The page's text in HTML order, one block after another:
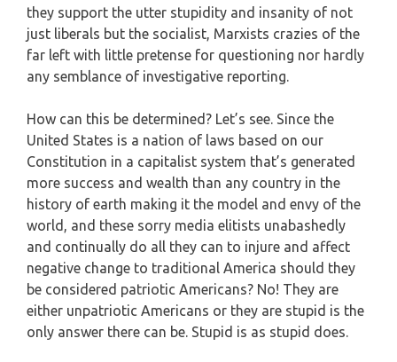
they support the utter stupidity and insanity of not
just liberals but the socialist, Marxists crazies of the
far left with little pretense for questioning nor hardly
any semblance of investigative reporting.
How can this be determined? Let’s see. Since the
United States is a nation of laws based on our
Constitution in a capitalist system that’s generated
more success and wealth than any country in the
history of earth making it the model and envy of the
world, and these sorry media elitists unabashedly
and continually do all they can to injure and affect
negative change to traditional America should they
be considered patriotic Americans? No! They are
either unpatriotic Americans or they are stupid is the
only answer there can be. Stupid is as stupid does.